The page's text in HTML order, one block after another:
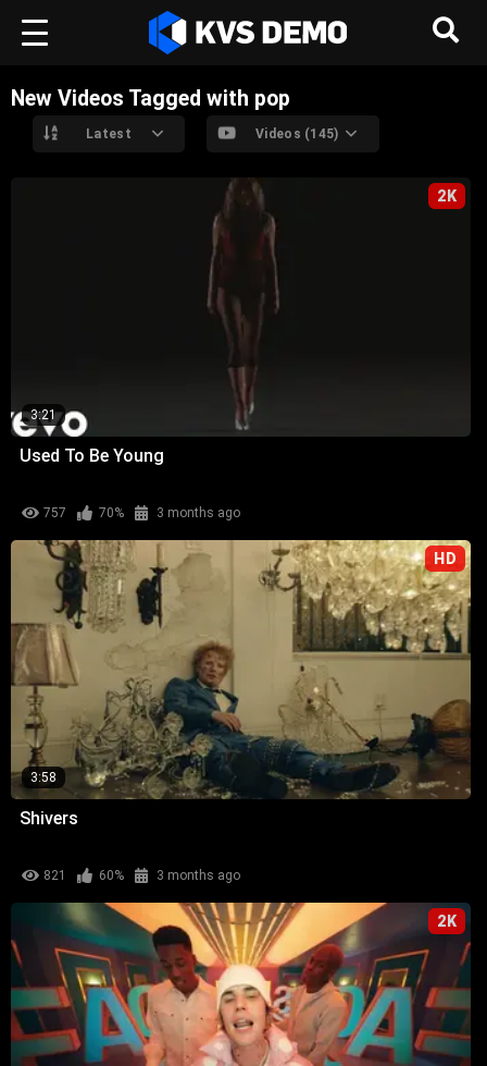
New Videos Tagged with pop
Latest Videos (145)
2K
3:21
Used To Be Young
757 70% 3 months ago
HD
3:58
Shivers
821 60% 3 months ago
2K